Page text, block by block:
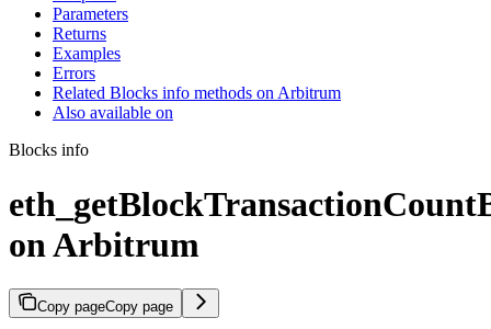
Parameters
Returns
Examples
Errors
Related Blocks info methods on Arbitrum
Also available on
Blocks info
on Arbitrum
Copy pageCopy page